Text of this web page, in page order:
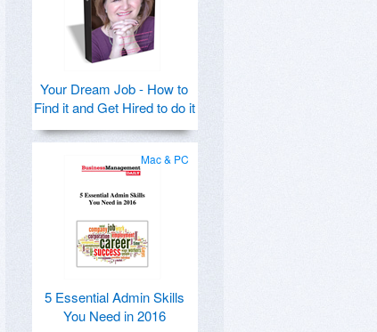
Your Dream Job - How to
Find it and Get Hired to do it
Mac & PC
5 Essential Admin Skills
You Need in 2016